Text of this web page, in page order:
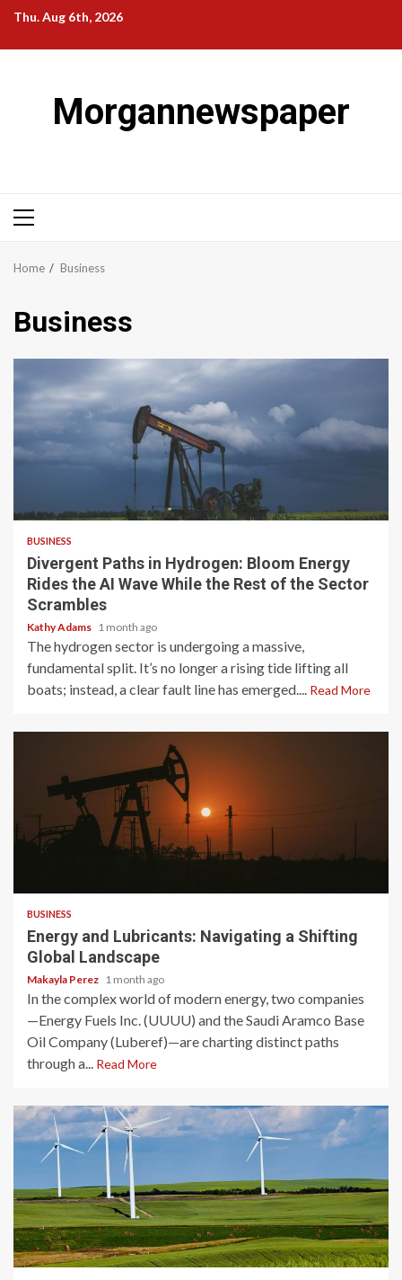
Skip
content
Thu. Aug 6th, 2026
Morgannewspaper
Primary
Home Business
Business
BUSINESS
Divergent Paths in Hydrogen: Bloom Energy
Rides the AI Wave While the Rest of the Sector
Scrambles
Kathy Adams 1 month ago
The hydrogen sector is undergoing a massive,
fundamental split. It’s no longer a rising tide lifting all
boats; instead, a clear fault line has emerged.... Read More
BUSINESS
Energy and Lubricants: Navigating a Shifting
Global Landscape
Makayla Perez 1 month ago
In the complex world of modern energy, two companies
—Energy Fuels Inc. (UUUU) and the Saudi Aramco Base
Oil Company (Luberef)—are charting distinct paths
through a... Read More
4 min read